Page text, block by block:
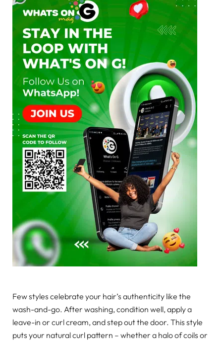
Few styles celebrate your hair’s authenticity like the
wash-and-go. After washing, condition well, apply a
leave-in or curl cream, and step out the door. This style
puts your natural curl pattern – whether a halo of coils or